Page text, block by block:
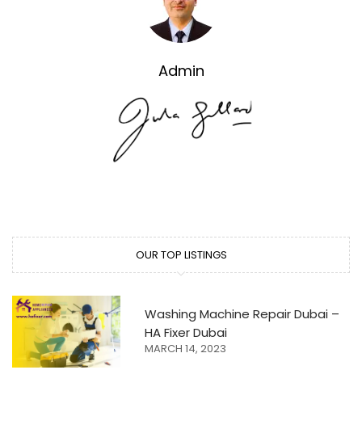
Admin
OUR TOP LISTINGS
Washing Machine Repair Dubai –
HA Fixer Dubai
MARCH 14, 2023